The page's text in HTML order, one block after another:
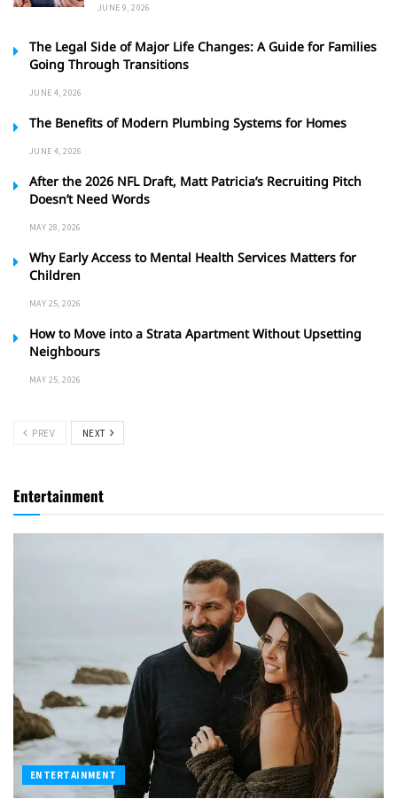
JUNE 9, 2026
The Legal Side of Major Life Changes: A Guide for Families
Going Through Transitions
JUNE 4, 2026
The Benefits of Modern Plumbing Systems for Homes
JUNE 4, 2026
After the 2026 NFL Draft, Matt Patricia’s Recruiting Pitch
Doesn’t Need Words
MAY 28, 2026
Why Early Access to Mental Health Services Matters for
Children
MAY 25, 2026
How to Move into a Strata Apartment Without Upsetting
Neighbours
MAY 25, 2026
PREV NEXT
Entertainment
ENTERTAINMENT